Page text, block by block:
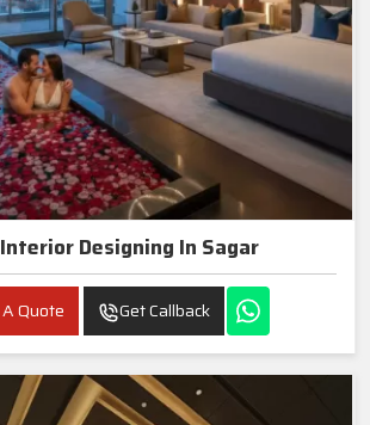
Designing In Sagar
Quote Get Callback